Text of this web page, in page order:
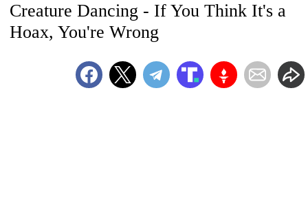
Creature Dancing - If You Think It's a
Hoax, You're Wrong